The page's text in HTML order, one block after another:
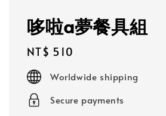
哆啦a夢餐具組
Regular
price
NT$ 510
Worldwide shipping
Secure payments